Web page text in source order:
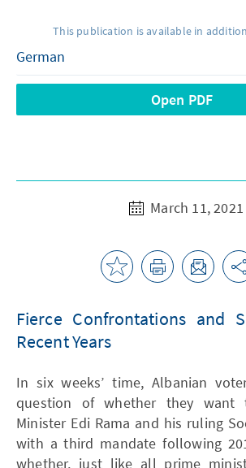
This publication is available in
Open PDF
March 11, 2021
Fierce Confrontations and
Recent Years
In six weeks’ time, Albanian
question of whether they want
Minister Edi Rama and his ruling
with a third mandate following
whether, just like all prime